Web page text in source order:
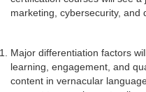
marketing, cybersecurity, and
Major differentiation factors
learning, engagement, and
content in vernacular